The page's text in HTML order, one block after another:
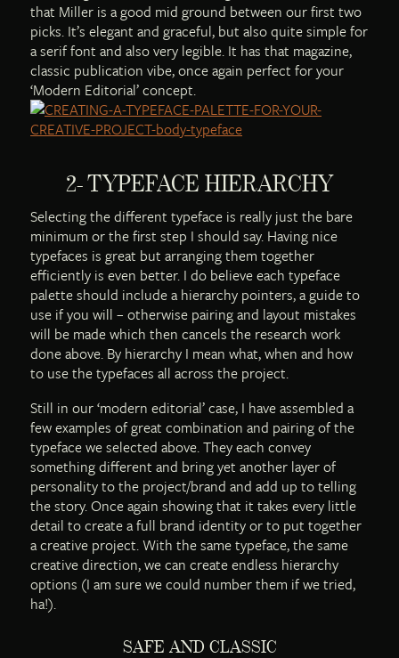
that Miller is a good mid ground between our first two
picks. It’s elegant and graceful, but also quite simple for
a serif font and also very legible. It has that magazine,
classic publication vibe, once again perfect for your
‘Modern Editorial’ concept.
2- TYPEFACE HIERARCHY
Selecting the different typeface is really just the bare
minimum or the first step I should say. Having nice
typefaces is great but arranging them together
efficiently is even better. I do believe each typeface
palette should include a hierarchy pointers, a guide to
use if you will – otherwise pairing and layout mistakes
will be made which then cancels the research work
done above. By hierarchy I mean what, when and how
to use the typefaces all across the project.
Still in our ‘modern editorial’ case, I have assembled a
few examples of great combination and pairing of the
typeface we selected above. They each convey
something different and bring yet another layer of
personality to the project/brand and add up to telling
the story. Once again showing that it takes every little
detail to create a full brand identity or to put together
a creative project. With the same typeface, the same
creative direction, we can create endless hierarchy
options (I am sure we could number them if we tried,
ha!).
SAFE AND CLASSIC